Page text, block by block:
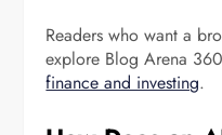
Readers who want a
explore Blog Arena
finance and investing.